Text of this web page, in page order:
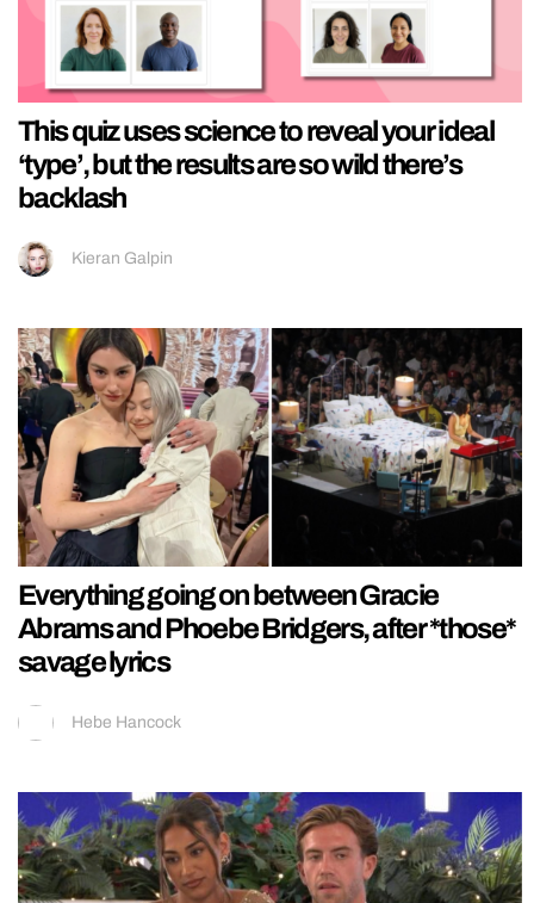
This quiz uses science to reveal your ideal
‘type’, but the results are so wild there’s
backlash
Kieran Galpin
Everything going on between Gracie
Abrams and Phoebe Bridgers, after *those*
savage lyrics
Hebe Hancock